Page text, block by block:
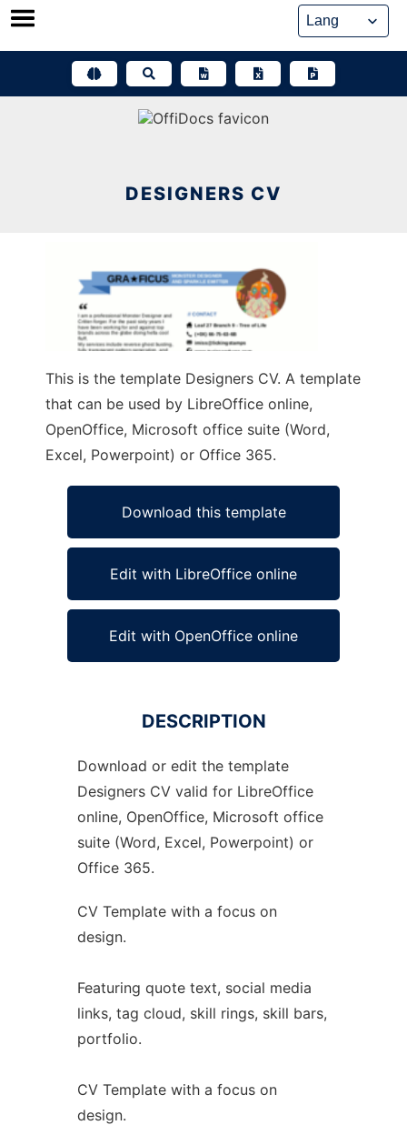
Skip
DESIGNERS CV
This is the template Designers CV. A template
that can be used by LibreOffice online,
OpenOffice, Microsoft office suite (Word,
Excel, Powerpoint) or Office 365.
Download this template
Edit with LibreOffice online
Edit with OpenOffice online
DESCRIPTION
Download or edit the template
Designers CV valid for LibreOffice
online, OpenOffice, Microsoft office
suite (Word, Excel, Powerpoint) or
Office 365.
CV Template with a focus on
design.
Featuring quote text, social media
links, tag cloud, skill rings, skill bars,
portfolio.
CV Template with a focus on
design.